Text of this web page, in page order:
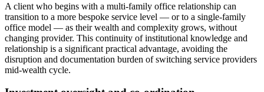
A client who begins with a multi-family office relationship can
transition to a more bespoke service level — or to a single-family
office model — as their wealth and complexity grows, without
changing provider. This continuity of institutional knowledge and
relationship is a significant practical advantage, avoiding the
disruption and documentation burden of switching service providers
mid-wealth cycle.